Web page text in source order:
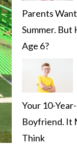
Parents
Summer. But
Age 6?
Your 10-
Boyfriend. It
Think